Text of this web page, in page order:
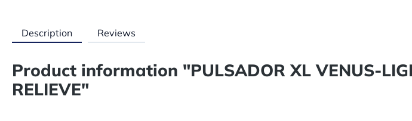
Description Reviews
Product information "PULSADOR XL VENUS-
RELIEVE"